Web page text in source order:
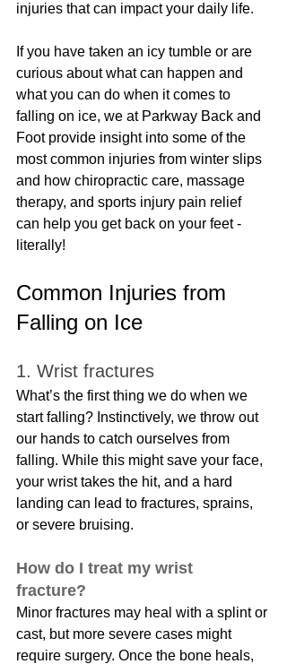
injuries that can impact your daily life.
If you have taken an icy tumble or are
curious about what can happen and
what you can do when it comes to
falling on ice, we at Parkway Back and
Foot provide insight into some of the
most common injuries from winter slips
and how chiropractic care, massage
therapy, and sports injury pain relief
can help you get back on your feet -
literally!
Common Injuries from
Falling on Ice
1. Wrist fractures
What’s the first thing we do when we
start falling? Instinctively, we throw out
our hands to catch ourselves from
falling. While this might save your face,
your wrist takes the hit, and a hard
landing can lead to fractures, sprains,
or severe bruising.
How do I treat my wrist
fracture?
Minor fractures may heal with a splint or
cast, but more severe cases might
require surgery. Once the bone heals,